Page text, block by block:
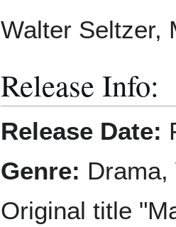
Walter Seltzer,
Release Info:
Release Date:
Genre: Drama,
Original title